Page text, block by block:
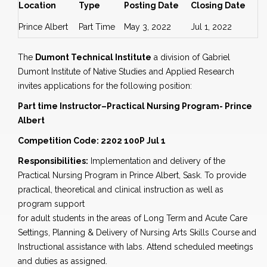
Location Type Posting Date Closing Date
Prince Albert Part Time May 3, 2022 Jul 1, 2022
The Dumont Technical Institute a division of Gabriel
Dumont Institute of Native Studies and Applied Research
invites applications for the following position:
Part time Instructor–Practical Nursing Program- Prince
Albert
Competition Code: 2202 100P Jul 1
Responsibilities: Implementation and delivery of the
Practical Nursing Program in Prince Albert, Sask. To provide
practical, theoretical and clinical instruction as well as
program support
for adult students in the areas of Long Term and Acute Care
Settings, Planning & Delivery of Nursing Arts Skills Course and
Instructional assistance with labs. Attend scheduled meetings
and duties as assigned.